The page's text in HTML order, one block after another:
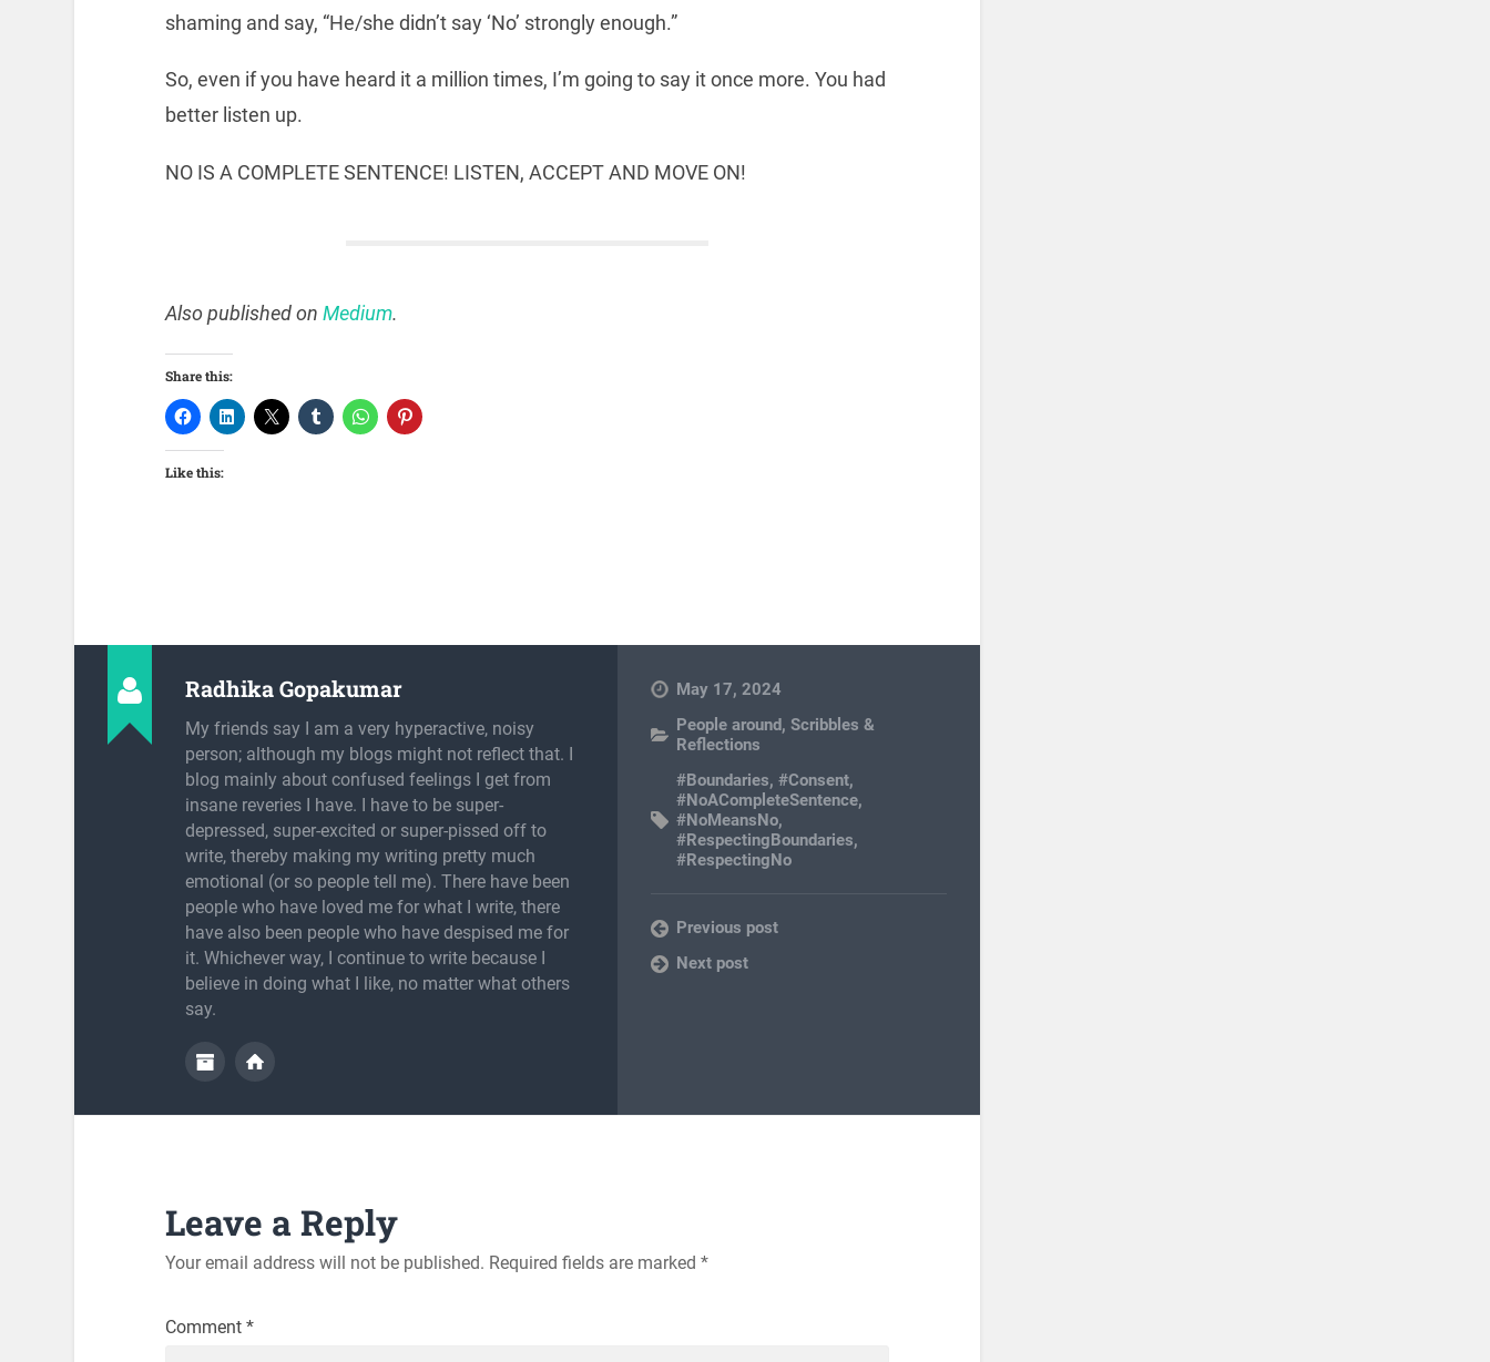
shaming and say, “He/she didn’t say ‘No’ strongly enough.”
So, even if you have heard it a million times, I’m going to say it once more. You had
better listen up.
NO IS A COMPLETE SENTENCE! LISTEN, ACCEPT AND MOVE ON!
Also published on Medium.
Share this:
Like this:
Radhika Gopakumar
My friends say I am a very hyperactive, noisy
person; although my blogs might not reflect that. I
blog mainly about confused feelings I get from
insane reveries I have. I have to be super-
depressed, super-excited or super-pissed off to
write, thereby making my writing pretty much
emotional (or so people tell me). There have been
people who have loved me for what I write, there
have also been people who have despised me for
it. Whichever way, I continue to write because I
believe in doing what I like, no matter what others
say.
May 17, 2024
People around,Scribbles &
Reflections
#Boundaries,#Consent,
#NoACompleteSentence,
#NoMeansNo,
#RespectingBoundaries,
#RespectingNo
Previous post
Next post
Leave a Reply
Your email address will not be published. Required fields are marked *
Comment *